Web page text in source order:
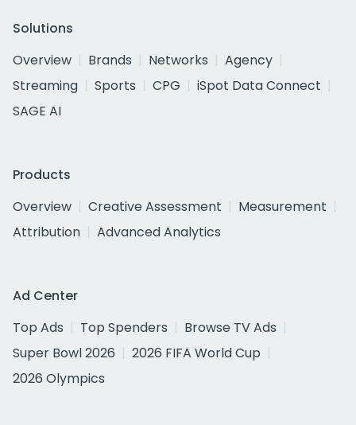
Solutions
Overview
Brands Networks
Agency
Streaming
Sports CPG
iSpot Data Connect
SAGE AI
Products
Overview
Creative Assessment
Measurement
Attribution
Advanced Analytics
Ad Center
Top Ads
Top Spenders
Browse TV Ads
Super Bowl 2026
2026 FIFA World Cup
2026 Olympics